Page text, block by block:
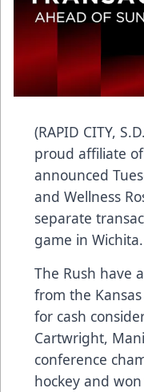
(RAPID CITY,
proud affiliate of
announced
and Wellness
separate
game in Wichita.
The Rush have
from the
for cash
Cartwright,
conference
hockey and